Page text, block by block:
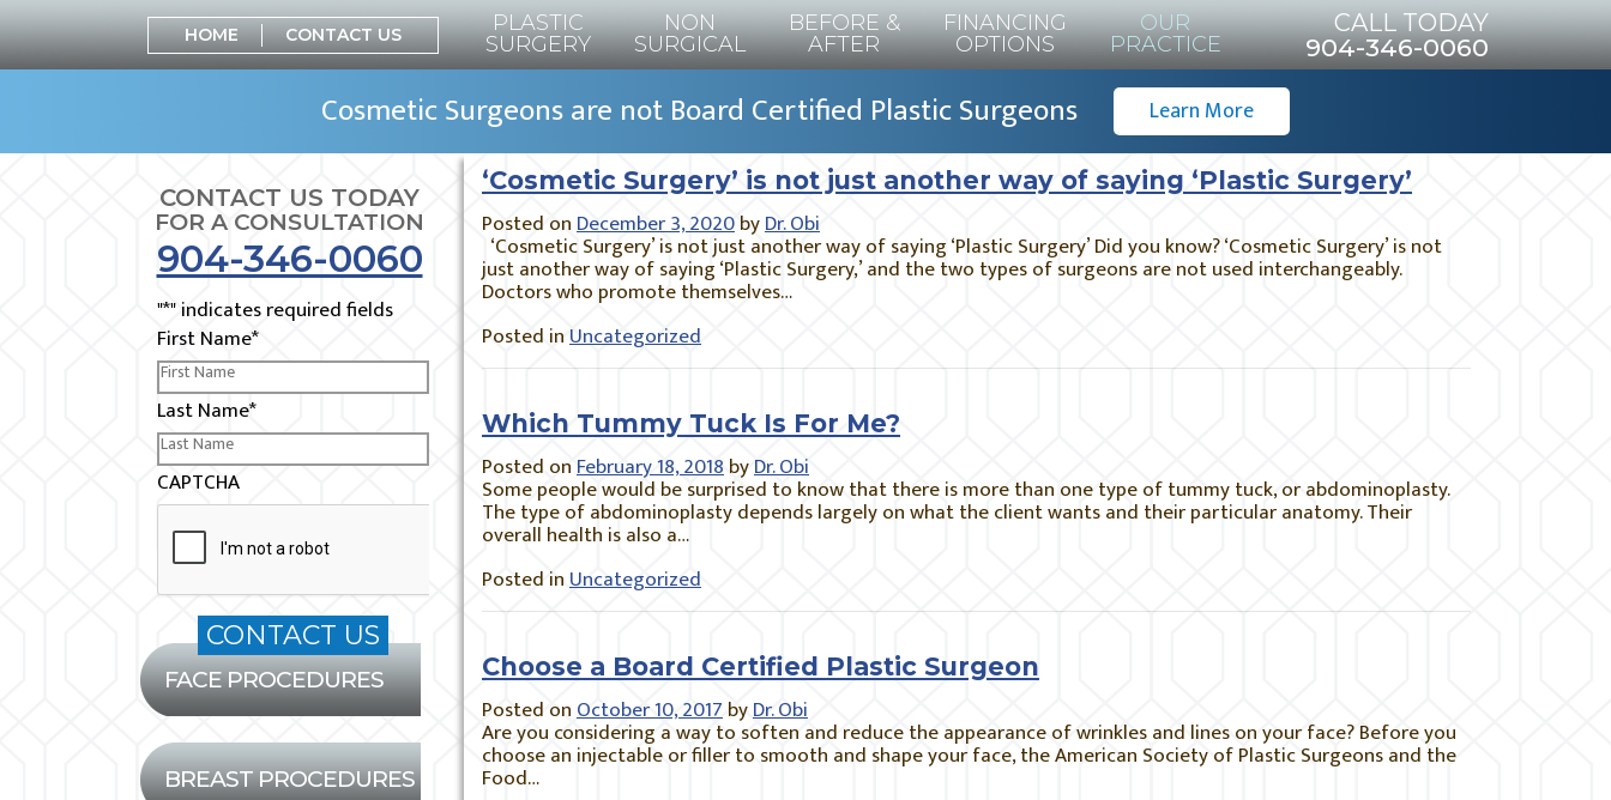
HOME CONTACT US
PLASTIC
SURGERY
NON
SURGICAL
BEFORE &
AFTER
FINANCING
OPTIONS
OUR
PRACTICE
CALL TODAY
904-346-0060
Cosmetic Surgeons are not Board Certified Plastic Surgeons Learn More
CONTACT US TODAY
FOR A CONSULTATION
904-346-0060
"*" indicates required fields
First Name*
Last Name*
CAPTCHA
FACE PROCEDURES
BREAST PROCEDURES
‘Cosmetic Surgery’ is not just another way of saying ‘Plastic Surgery’
Posted onDecember 3, 2020byDr. Obi
‘Cosmetic Surgery’ is not just another way of saying ‘Plastic Surgery’ Did you know? ‘Cosmetic Surgery’ is not
just another way of saying ‘Plastic Surgery,’ and the two types of surgeons are not used interchangeably.
Doctors who promote themselves…
Posted inUncategorized
Which Tummy Tuck Is For Me?
Posted onFebruary 18, 2018byDr. Obi
Some people would be surprised to know that there is more than one type of tummy tuck, or abdominoplasty.
The type of abdominoplasty depends largely on what the client wants and their particular anatomy. Their
overall health is also a…
Posted inUncategorized
Choose a Board Certified Plastic Surgeon
Posted onOctober 10, 2017byDr. Obi
Are you considering a way to soften and reduce the appearance of wrinkles and lines on your face? Before you
choose an injectable or filler to smooth and shape your face, the American Society of Plastic Surgeons and the
Food…